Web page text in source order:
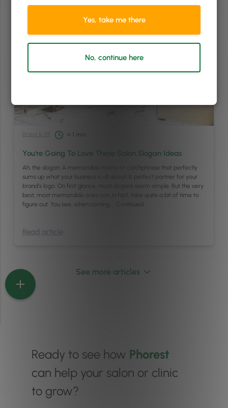
Brand & PR < 1 min
You're Going To Love These Salon Slogan Ideas
Ah, the slogan: A memorable motto or catchphrase that perfectly
sums up what your business is all about! A perfect partner for your
brand’s logo. On first glance, most slogans seem simple. But the very
best, most memorable ones can, in fact, take quite a bit of time to
figure out. You see, when coming …
Continued
Read article
See more articles
Ready to see how Phorest
can help your salon or clinic
to grow?
Yes, take me there
No, continue here